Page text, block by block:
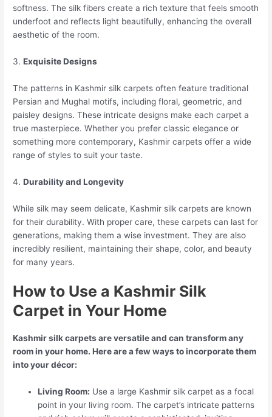
softness. The silk fibers create a rich texture that feels smooth
underfoot and reflects light beautifully, enhancing the overall
aesthetic of the room.
3.Exquisite Designs
The patterns in Kashmir silk carpets often feature traditional
Persian and Mughal motifs, including floral, geometric, and
paisley designs. These intricate designs make each carpet a
true masterpiece. Whether you prefer classic elegance or
something more contemporary, Kashmir carpets offer a wide
range of styles to suit your taste.
4.Durability and Longevity
While silk may seem delicate, Kashmir silk carpets are known
for their durability. With proper care, these carpets can last for
generations, making them a wise investment. They are also
incredibly resilient, maintaining their shape, color, and beauty
for many years.
How to Use a Kashmir Silk
Carpet in Your Home
Kashmir silk carpets are versatile and can transform any
room in your home. Here are a few ways to incorporate them
into your décor:
Living Room: Use a large Kashmir silk carpet as a focal
point in your living room. The carpet’s intricate patterns